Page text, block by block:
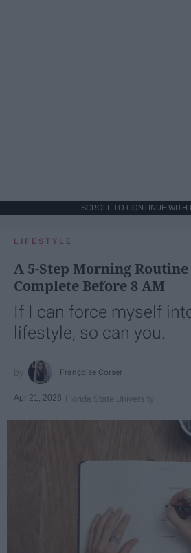
SCROLL TO CONTINUE WITH
LIFESTYLE
A 5-Step Morning Routine
Complete Before 8 AM
If I can force myself
lifestyle, so can you.
Françoise Corser
Apr 21, 2026 Florida State University